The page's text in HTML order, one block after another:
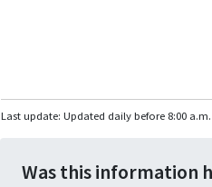
Last update: Updated daily before 8:00 a.m.
Was this information